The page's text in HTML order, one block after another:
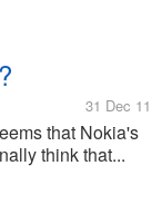
31 Dec 11
that Nokia's
think that...